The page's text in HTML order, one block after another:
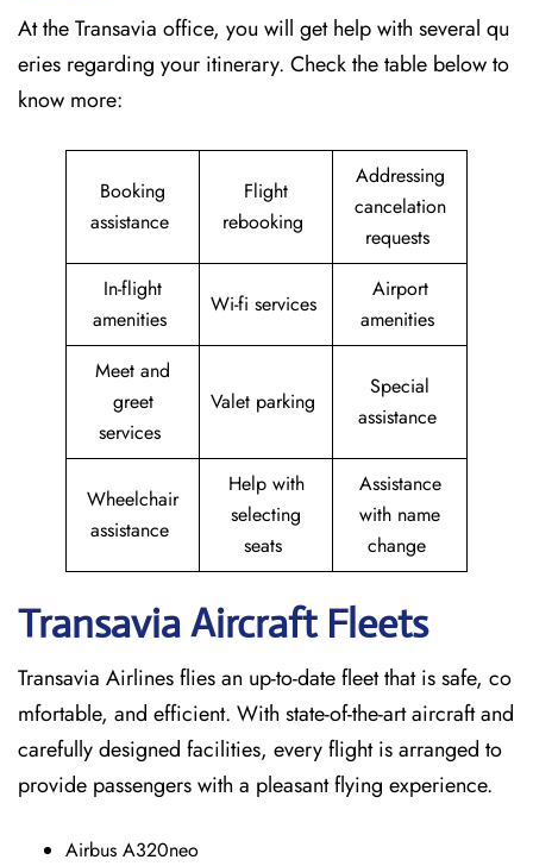
At the Transavia office, you will get help with several qu
eries regarding your itinerary. Check the table below to
know more:
Booking
assistance
Flight
rebooking
Addressing
cancelation
requests
In-flight
amenities
Wi-fi services
Airport
amenities
Meet and
greet
services
Valet parking
Special
assistance
Wheelchair
assistance
Help with
selecting
seats
Assistance
with name
change
Transavia Aircraft Fleets
Transavia Airlines flies an up-to-date fleet that is safe, co
mfortable, and efficient. With state-of-the-art aircraft and
carefully designed facilities, every flight is arranged to
provide passengers with a pleasant flying experience.
Airbus A320neo